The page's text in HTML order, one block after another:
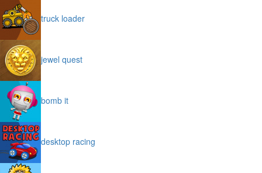
truck loader
jewel quest
bomb it
desktop racing